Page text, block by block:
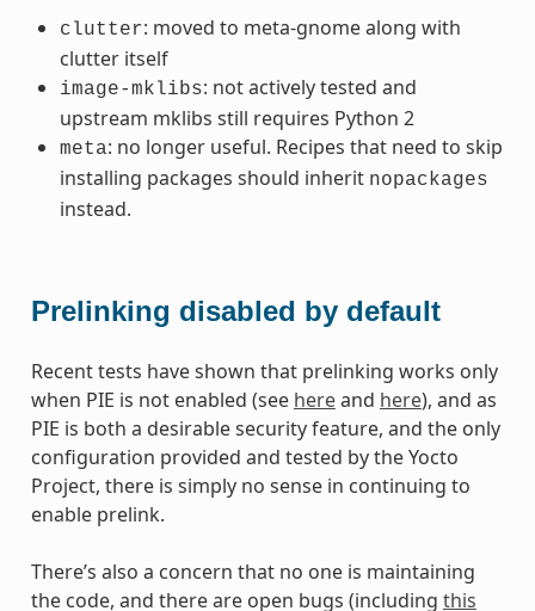
clutter: moved to meta-gnome along with
clutter itself
image-mklibs: not actively tested and
upstream mklibs still requires Python 2
meta: no longer useful. Recipes that need to skip
installing packages should inherit nopackages
instead.
Prelinking disabled by default
Recent tests have shown that prelinking works only
when PIE is not enabled (see hereand here), and as
PIE is both a desirable security feature, and the only
configuration provided and tested by the Yocto
Project, there is simply no sense in continuing to
enable prelink.
There’s also a concern that no one is maintaining
the code, and there are open bugs (including this